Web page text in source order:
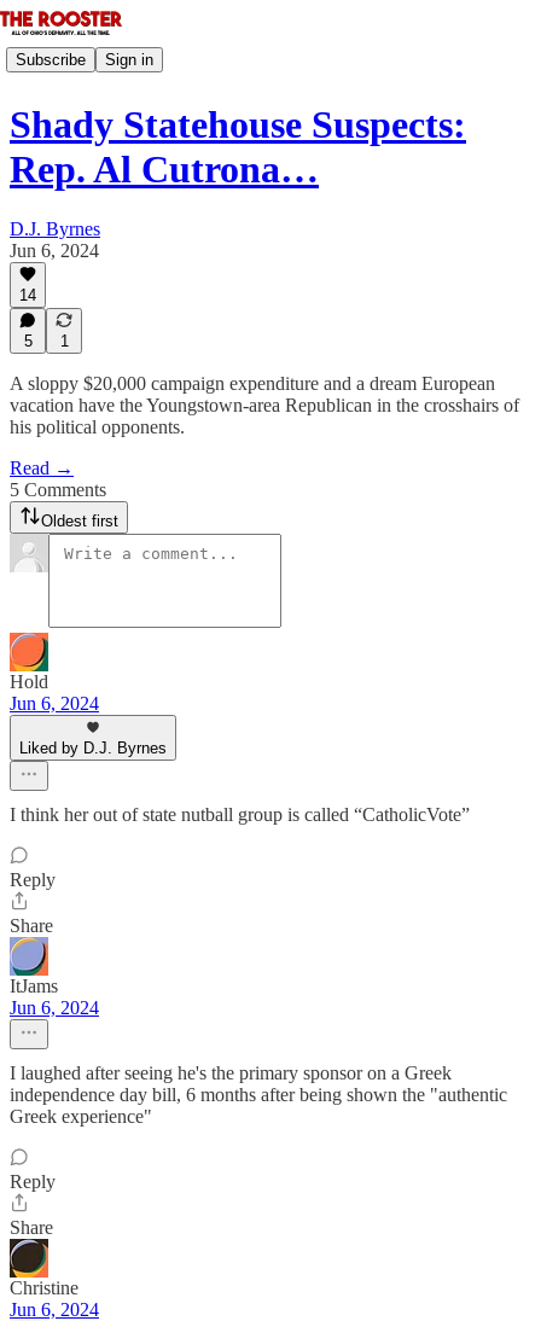
Subscribe Sign in
Shady Statehouse Suspects:
Rep. Al Cutrona…
D.J. Byrnes
Jun 6, 2024
14
5 1
A sloppy $20,000 campaign expenditure and a dream European
vacation have the Youngstown-area Republican in the crosshairs of
his political opponents.
Read →
5 Comments
Oldest first
Hold
Jun 6, 2024
Liked by D.J. Byrnes
I think her out of state nutball group is called “CatholicVote”
Reply
Share
ItJams
Jun 6, 2024
I laughed after seeing he's the primary sponsor on a Greek
independence day bill, 6 months after being shown the "authentic
Greek experience"
Reply
Share
Christine
Jun 6, 2024